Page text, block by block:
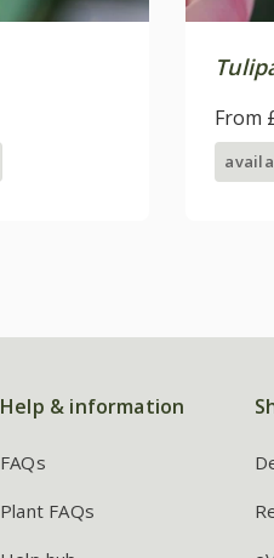
From
Help & information
FAQs
Plant FAQs